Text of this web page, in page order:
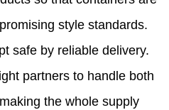
style standards.
safe by reliable delivery.
partners to handle both
the whole supply